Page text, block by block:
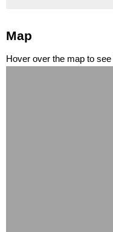
Map
Hover over the map to